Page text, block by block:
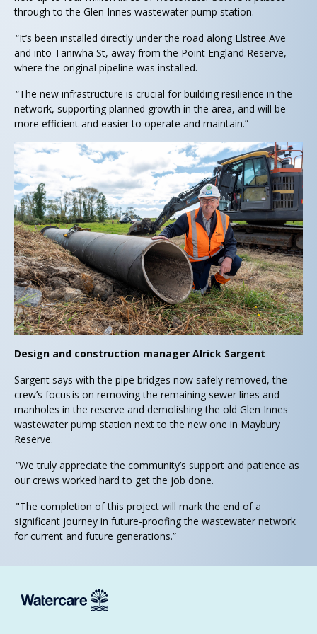
through to the Glen Innes wastewater pump station.
“It’s been installed directly under the road along Elstree Ave
and into Taniwha St, away from the Point England Reserve,
where the original pipeline was installed.
“The new infrastructure is crucial for building resilience in the
network, supporting planned growth in the area, and will be
more efficient and easier to operate and maintain.”
Design and construction manager Alrick Sargent
Sargent says with the pipe bridges now safely removed, the
crew’s focus is on removing the remaining sewer lines and
manholes in the reserve and demolishing the old Glen Innes
wastewater pump station next to the new one in Maybury
Reserve.
“We truly appreciate the community’s support and patience as
our crews worked hard to get the job done.
"The completion of this project will mark the end of a
significant journey in future-proofing the wastewater network
for current and future generations.”